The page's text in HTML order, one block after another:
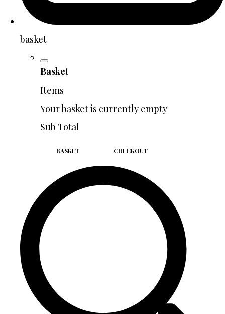
basket
Basket
Items
Your basket is currently empty
Sub Total
BASKET CHECKOUT